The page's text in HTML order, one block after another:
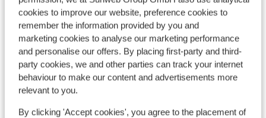
cookies to improve our website, preference cookies to
remember the information provided by you and
marketing cookies to analyse our marketing performance
and personalise our offers. By placing first-party and third-
party cookies, we and other parties can track your internet
behaviour to make our content and advertisements more
relevant to you.
By clicking 'Accept cookies', you agree to the placement of